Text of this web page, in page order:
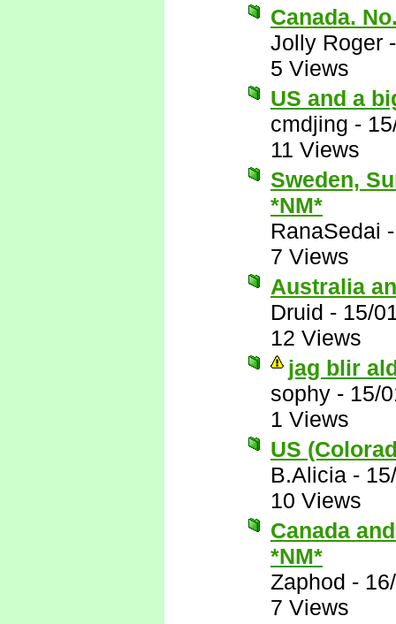
Canada.
Jolly Roger
5 Views
US and a
cmdjing -
11 Views
Sweden,
*NM*
RanaSedai
7 Views
Australia
Druid - 15/
12 Views
jag blir
sophy - 15/
1 Views
US
B.Alicia -
10 Views
Canada
*NM*
Zaphod -
7 Views